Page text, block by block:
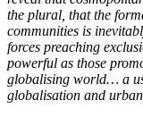
the plural, that the
communities is
forces preaching
powerful as those
globalising world… a
globalisation and